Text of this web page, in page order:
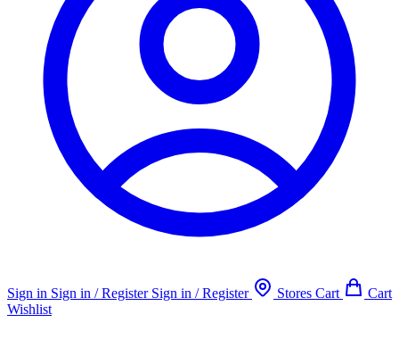
Sign in Sign in / Register Sign in / Register Stores Cart
Cart
Wishlist